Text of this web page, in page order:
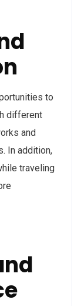
to
different
and
In addition,
traveling